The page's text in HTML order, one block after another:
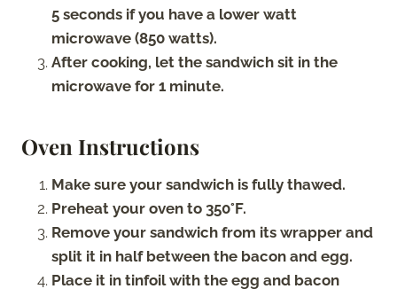
5 seconds if you have a lower watt
microwave (850 watts).
After cooking, let the sandwich sit in the
microwave for 1 minute.
Oven Instructions
Make sure your sandwich is fully thawed.
Preheat your oven to 350°F.
Remove your sandwich from its wrapper and
split it in half between the bacon and egg.
Place it in tinfoil with the egg and bacon